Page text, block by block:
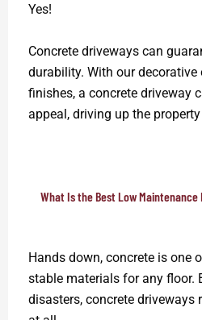
Yes!
Concrete driveways can
durability. With our decorative
finishes, a concrete driveway
appeal, driving up the
What Is the Best Low Maintenance
Hands down, concrete is one
stable materials for any floor.
disasters, concrete driveways